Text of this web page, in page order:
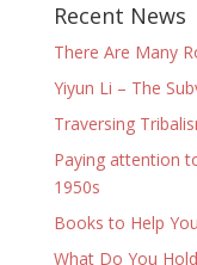
Recent News
There Are Many
Yiyun Li – The
Traversing
Paying attention
1950s
Books to Help
What Do You